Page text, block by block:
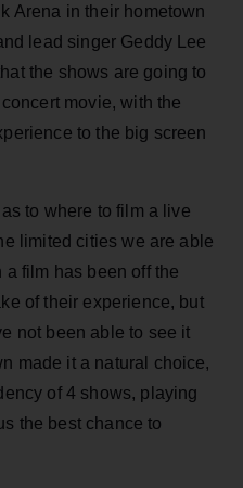
Arena in their hometown
lead singer Geddy Lee
the shows are going to
movie, with the
to the big screen
to where to film a live
limited cities we are able
a film has been off the
of their experience, but
not been able to see it
made it a natural choice,
of 4 shows, playing
the best chance to